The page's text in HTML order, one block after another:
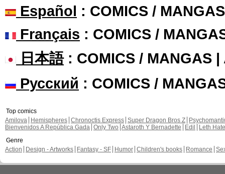
Español : COMICS /
Français : COMICS /
日本語: COMICS / MANGAS |
Русский : COMICS /
Top comics
Amilova
Hemispheres Chronoctis Express Super Dragon Bros Z
Bienvenidos A República Gada Only Two Astaroth Y Bernadette Edil
Leth Hate
Genre
Action
Design - Artworks Fantasy - SF Humor Children's books Romance